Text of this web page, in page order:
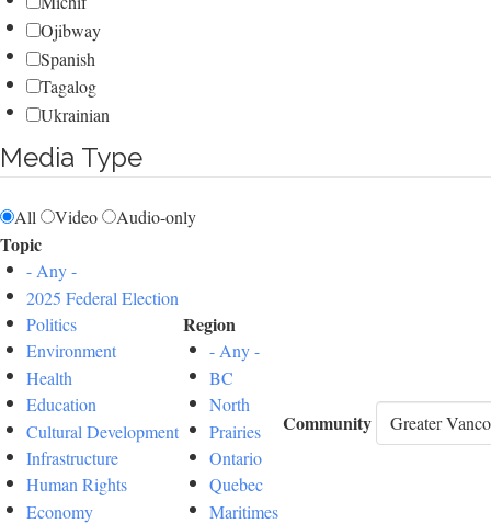
Ojibway
Spanish
Tagalog
Ukrainian
Media Type
All Video Audio-only
Topic
- Any -
2025 Federal Election
Politics
Environment
Health
Education
Cultural Development
Infrastructure
Human Rights
Economy
Region
- Any -
BC
North
Prairies
Ontario
Quebec
Maritimes
Community